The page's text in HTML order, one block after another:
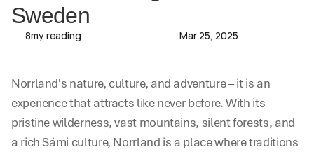
Sweden
8my reading Mar 25, 2025
Norrland's nature, culture, and adventure – it is an
experience that attracts like never before. With its
pristine wilderness, vast mountains, silent forests, and
a rich Sámi culture, Norrland is a place where traditions